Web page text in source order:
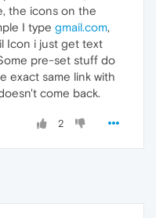
the icons on the
I type gmail.com,
Icon i just get text
pre-set stuff do
exact same link with
come back.
2